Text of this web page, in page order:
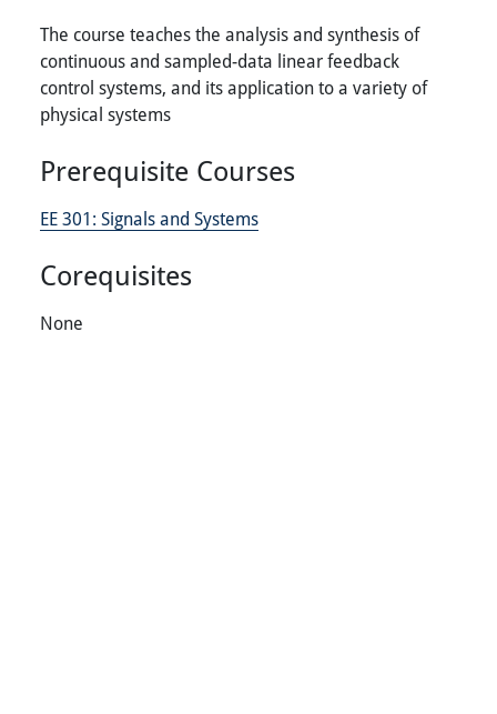
The course teaches the analysis and synthesis of
continuous and sampled-data linear feedback
control systems, and its application to a variety of
physical systems
Prerequisite Courses
EE 301: Signals and Systems
Corequisites
None